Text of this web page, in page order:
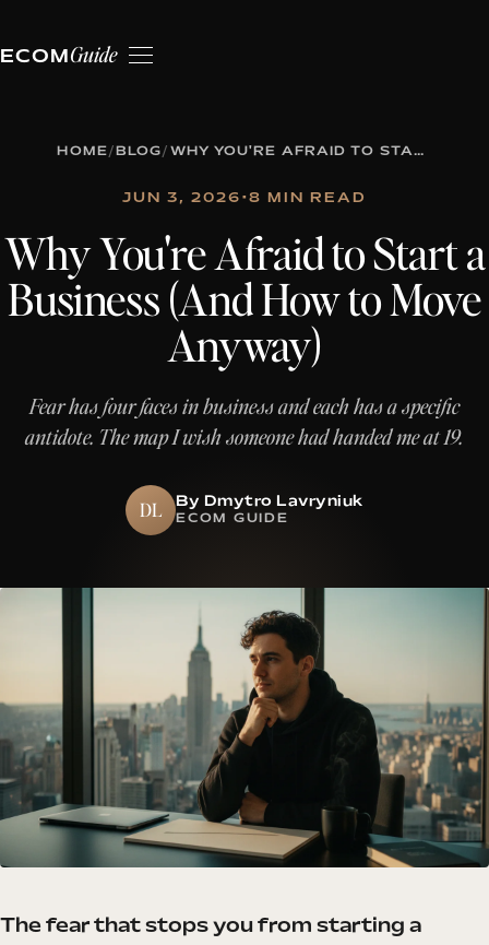
ECOMGuide
HOME/ BLOG/ WHY YOU'RE AFRAID TO START A BUSINESS (AND HOW TO MOVE ANYWAY)
JUN 3, 2026 •8 MIN READ
Why You're Afraid to Start a
Business (And How to Move
Anyway)
Fear has four faces in business and each has a specific
antidote. The map I wish someone had handed me at 19.
DL By Dmytro Lavryniuk
ECOM GUIDE
The fear that stops you from starting a